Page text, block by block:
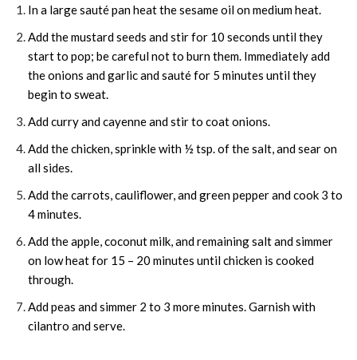
In a large sauté pan heat the sesame oil on medium heat.
Add the mustard seeds and stir for 10 seconds until they
start to pop; be careful not to burn them. Immediately add
the onions and garlic and sauté for 5 minutes until they
begin to sweat.
Add curry and cayenne and stir to coat onions.
Add the chicken, sprinkle with ½ tsp. of the salt, and sear on
all sides.
Add the carrots, cauliflower, and green pepper and cook 3 to
4 minutes.
Add the apple, coconut milk, and remaining salt and simmer
on low heat for 15 – 20 minutes until chicken is cooked
through.
Add peas and simmer 2 to 3 more minutes. Garnish with
cilantro and serve.